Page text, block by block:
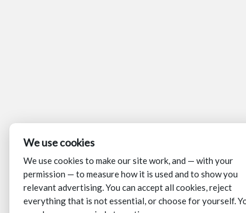
We use cookies
We use cookies to make our site work, and — with your
permission — to measure how it is used and to show you
relevant advertising. You can accept all cookies, reject
everything that is not essential, or choose for yourself.